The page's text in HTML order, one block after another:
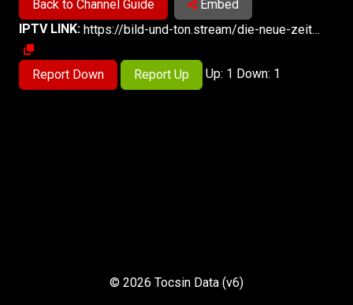
Back to Channel Guide
Embed
IPTV LINK:
https://bild-und-ton.stream/die-neue-zeit-tv-live/smil:dnz-de.smil/playlist.m3u8
Report Down Report Up Up: 1 Down: 1
© 2026 Tocsin Data (v6)